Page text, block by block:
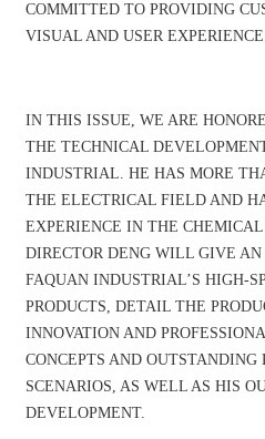
COMMITTED TO PROVIDING
VISUAL AND USER
IN THIS ISSUE, WE ARE
THE TECHNICAL
INDUSTRIAL. HE HAS MORE
THE ELECTRICAL FIELD AND
EXPERIENCE IN THE CHEMICAL
DIRECTOR DENG WILL GIVE
FAQUAN INDUSTRIAL’S HIGH-
PRODUCTS, DETAIL THE
INNOVATION AND
CONCEPTS AND
SCENARIOS, AS WELL AS HIS
DEVELOPMENT.